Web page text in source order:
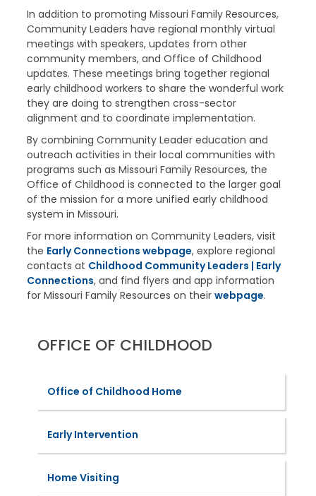
In addition to promoting Missouri Family Resources,
Community Leaders have regional monthly virtual
meetings with speakers, updates from other
community members, and Office of Childhood
updates. These meetings bring together regional
early childhood workers to share the wonderful work
they are doing to strengthen cross-sector
alignment and to coordinate implementation.
By combining Community Leader education and
outreach activities in their local communities with
programs such as Missouri Family Resources, the
Office of Childhood is connected to the larger goal
of the mission for a more unified early childhood
system in Missouri.
For more information on Community Leaders, visit
the Early Connections webpage, explore regional
contacts at Childhood Community Leaders | Early
Connections, and find flyers and app information
for Missouri Family Resources on their webpage.
OFFICE OF CHILDHOOD
Office of Childhood Home
Early Intervention
Home Visiting